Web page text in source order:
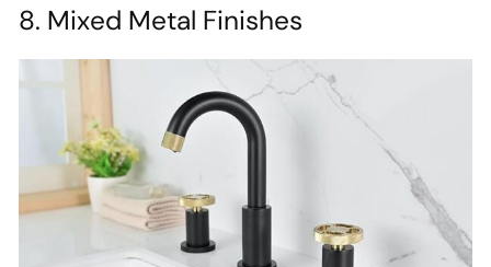
8. Mixed Metal Finishes